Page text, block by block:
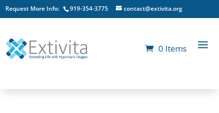
Request More Info: 919-354-3775 contact@extivita.org
0 Items